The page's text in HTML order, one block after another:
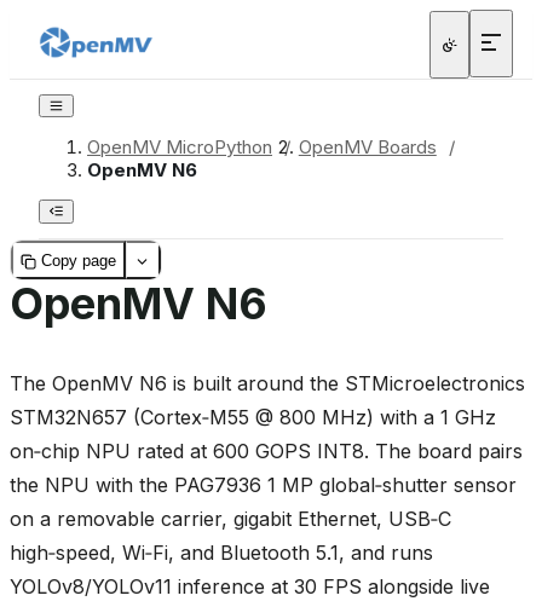
OpenMV MicroPython / OpenMV Boards
/
OpenMV N6
Copy page
OpenMV N6
The OpenMV N6 is built around the STMicroelectronics
STM32N657 (Cortex‑M55 @ 800 MHz) with a 1 GHz
on‑chip NPU rated at 600 GOPS INT8. The board pairs
the NPU with the PAG7936 1 MP global‑shutter sensor
on a removable carrier, gigabit Ethernet, USB‑C
high‑speed, Wi‑Fi, and Bluetooth 5.1, and runs
YOLOv8/YOLOv11 inference at 30 FPS alongside live